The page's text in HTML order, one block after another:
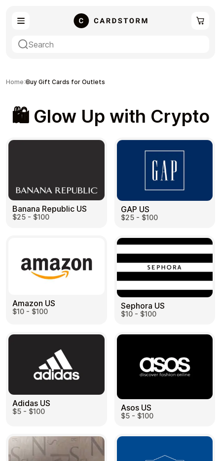
Gaming Entertainment
Payment Cards Gift Crypto
Health & Beauty Food & Beverage
Restaurant
Auto & Moto Home & Garden
Home Buy Gift Cards for Outlets
🛍️ Glow Up with Crypto
Banana Republic US
$25 - $100
GAP US
$25 - $100
Amazon US
$10 - $100
Sephora US
$10 - $100
Adidas US
$5 - $100 Asos US
$5 - $100